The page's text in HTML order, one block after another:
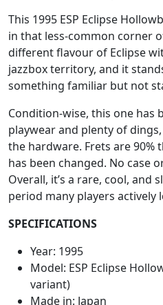
This 1995 ESP Eclipse
in that less-common corner
different flavour of Eclipse
jazzbox territory, and it
something familiar but not
Condition-wise, this one has
playwear and plenty of
the hardware. Frets are
has been changed. No case
Overall, it’s a rare, cool, and
period many players actively
SPECIFICATIONS
Year: 1995
Model: ESP Eclipse
variant)
Made in: Japan